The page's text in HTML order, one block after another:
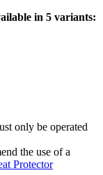
in 5 variants:
only be operated
the use of a
Protector